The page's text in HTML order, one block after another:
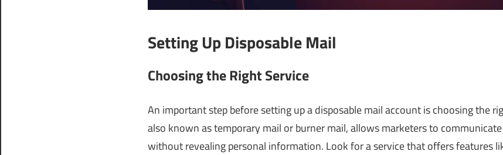
Setting Up Disposable Mail
Choosing the Right Service
An important step before setting up a disposable mail account is choosing the
also known as temporary mail or burner mail, allows marketers to
without revealing personal information. Look for a service that offers features